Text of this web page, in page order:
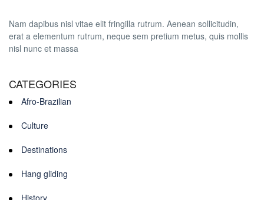
Nam dapibus nisl vitae elit fringilla rutrum. Aenean sollicitudin,
erat a elementum rutrum, neque sem pretium metus, quis mollis
nisl nunc et massa
CATEGORIES
Afro-Brazilian
Culture
Destinations
Hang gliding